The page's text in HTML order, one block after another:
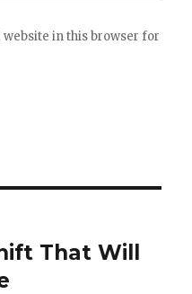
in this browser for
That Will